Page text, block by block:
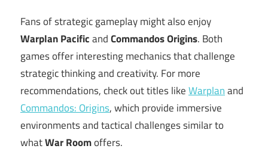
Fans of strategic gameplay might also enjoy
Warplan PacificandCommandos Origins. Both
games offer interesting mechanics that challenge
strategic thinking and creativity. For more
recommendations, check out titles likeWarplanand
Commandos: Origins, which provide immersive
environments and tactical challenges similar to
whatWar Roomoffers.